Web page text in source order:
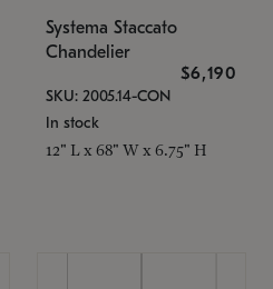
Systema Staccato
Chandelier
$6,190
SKU: 2005.14-CON
In stock
12" L x 68" W x 6.75" H